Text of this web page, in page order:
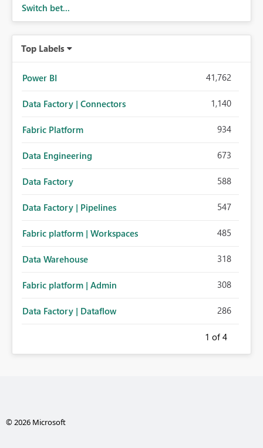
Switch bet...
Top Labels
Power BI 41,762
Data Factory | Connectors 1,140
Fabric Platform 934
Data Engineering 673
Data Factory 588
Data Factory | Pipelines 547
Fabric platform | Workspaces 485
Data Warehouse 318
Fabric platform | Admin 308
Data Factory | Dataflow 286
1 of 4
© 2026 Microsoft